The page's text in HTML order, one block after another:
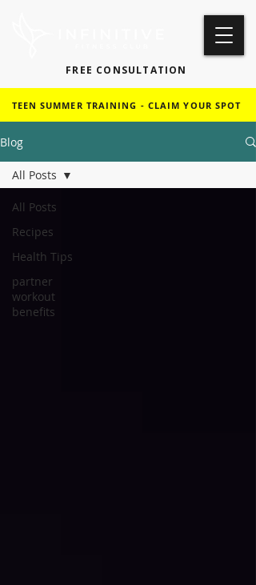
FREE CONSULTATION
TEEN SUMMER TRAINING - CLAIM YOUR SPOT
Blog
All Posts
Recipes
Health Tips
partner
workout
benefits
All Posts